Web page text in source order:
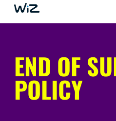
END OF
POLICY